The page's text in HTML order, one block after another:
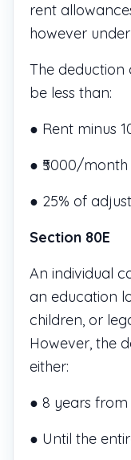
rent
however
The deduction
be less than:
● Rent minus
● ₹5000/month
● 25% of
Section 80E
An individual
an education
children, or
However, the
either:
● 8 years
● Until the